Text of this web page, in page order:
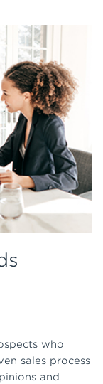
who
sales process
and